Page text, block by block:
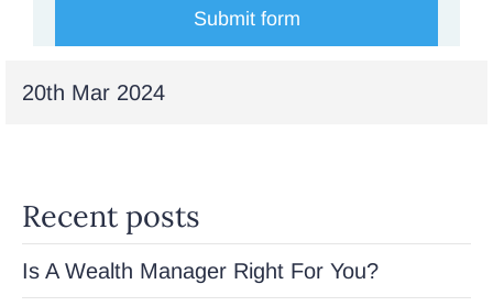
20th Mar 2024
Recent posts
Is A Wealth Manager Right For You?